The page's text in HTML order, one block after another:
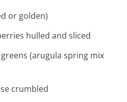
or golden)
hulled and sliced
(arugula spring mix
crumbled